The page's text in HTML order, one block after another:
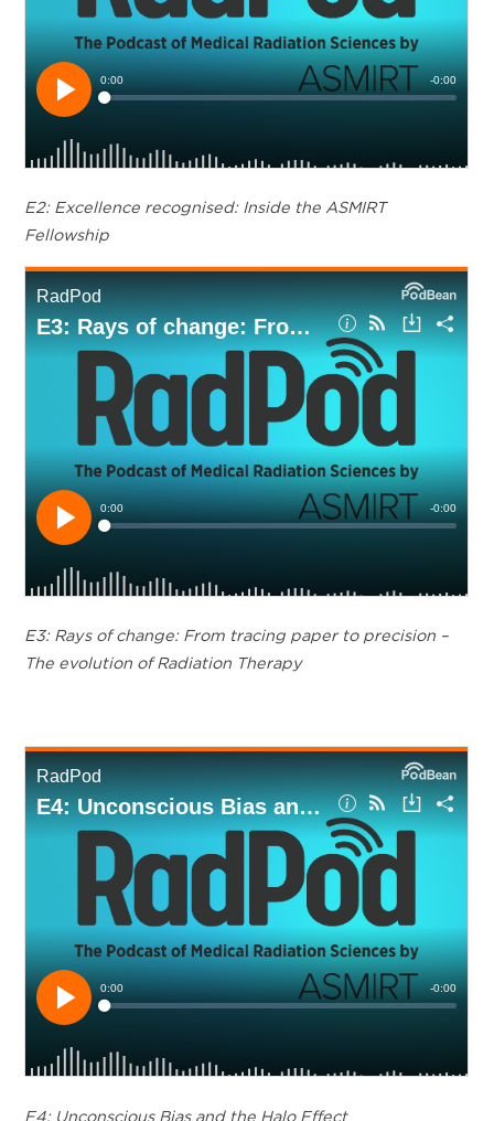
E2: Excellence recognised: Inside the ASMIRT
Fellowship
E3: Rays of change: From tracing paper to precision –
The evolution of Radiation Therapy
E4: Unconscious Bias and the Halo Effect